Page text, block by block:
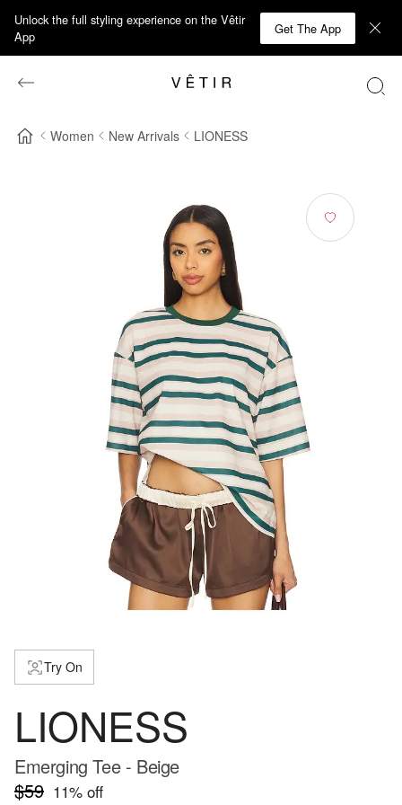
Unlock the full styling experience on the Vêtir
App
Get The App
Women New Arrivals LIONESS
Try On
LIONESS
Emerging Tee - Beige
$59 11% off